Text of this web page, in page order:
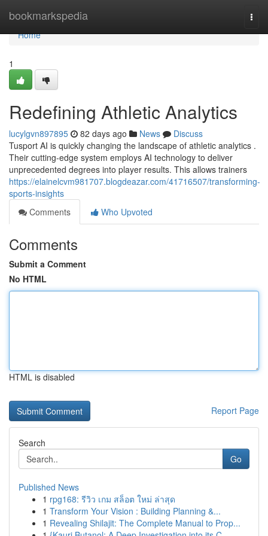
bookmarkspedia
Home
Home
1
Redefining Athletic Analytics
lucylgvn897895 82 days ago News
Discuss
Tusport AI is quickly changing the landscape of athletic analytics .
Their cutting-edge system employs AI technology to deliver
unprecedented degrees into player results. This allows trainers
https://elainelcvm981707.blogdeazar.com/41716507/transforming-
sports-insights
Comments
Who Upvoted
Comments
Submit a Comment
No HTML
HTML is disabled
Report Page
Search
Go
Published News
1 rpg168: รีวิว เกม สล็อต ใหม่ ล่าสุด
1 Transform Your Vision : Building Planning &...
1 Revealing Shilajit: The Complete Manual to Prop...